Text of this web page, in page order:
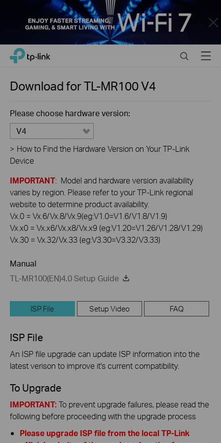
Close
Click
navigation
TP-Link, Reliably Smart SearchMenu
Download forTL-MR100V4
Please choose hardware version:
V4
> How to Find the Hardware Version on Your TP-Link
Device
IMPORTANT: Model and hardware version availability
varies by region. Please refer to your TP-Link regional
website to determine product availability.
Vx.0 = Vx.6/Vx.8/Vx.9(eg:V1.0=V1.6/V1.8/V1.9)
Vx.x0 = Vx.x6/Vx.x8/Vx.x9 (eg:V1.20=V1.26/V1.28/V1.29)
Vx.30 = Vx.32/Vx.33 (eg:V3.30=V3.32/V3.33)
Manual
TL-MR100(EN)4.0 Setup Guide
ISP File Setup Video FAQ
ISP File
An ISP file upgrade can update ISP information into the
latest verison to improve it's current compatibility.
To Upgrade
IMPORTANT: To prevent upgrade failures, please read the
following before proceeding with the upgrade process
Please upgrade ISP file from the local TP-Link